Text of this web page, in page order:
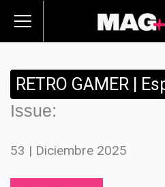
RETRO GAMER |
Issue:
53 | Diciembre 2025